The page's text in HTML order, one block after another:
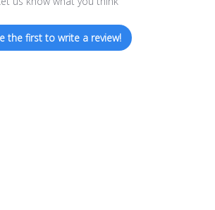
the first to write a review!